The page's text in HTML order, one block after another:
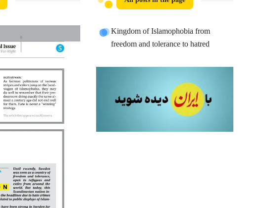
Kingdom of Islamophobia from
freedom and tolerance to hatred